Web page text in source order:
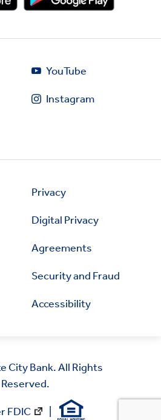
YouTube
Instagram
Privacy
Digital Privacy
Agreements
Security and Fraud
Accessibility
City Bank. All Rights
Reserved.
FDIC